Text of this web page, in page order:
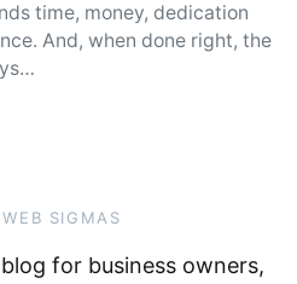
time, money, dedication
And, when done right, the
SIGMAS
for business owners,